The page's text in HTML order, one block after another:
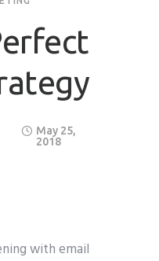
May 25,
2018
with email